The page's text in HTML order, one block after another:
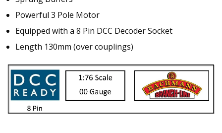
Powerful 3 Pole Motor
Equipped with a 8 Pin DCC Decoder Socket
Length 130mm (over couplings)